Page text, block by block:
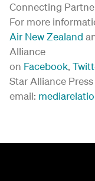
Connecting
For more
Air New Zealand
Alliance
on Facebook,
Star Alliance
email: